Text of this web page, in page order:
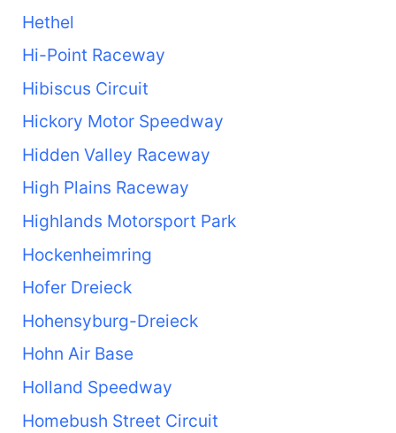
Hethel
Hi-Point Raceway
Hibiscus Circuit
Hickory Motor Speedway
Hidden Valley Raceway
High Plains Raceway
Highlands Motorsport Park
Hockenheimring
Hofer Dreieck
Hohensyburg-Dreieck
Hohn Air Base
Holland Speedway
Homebush Street Circuit